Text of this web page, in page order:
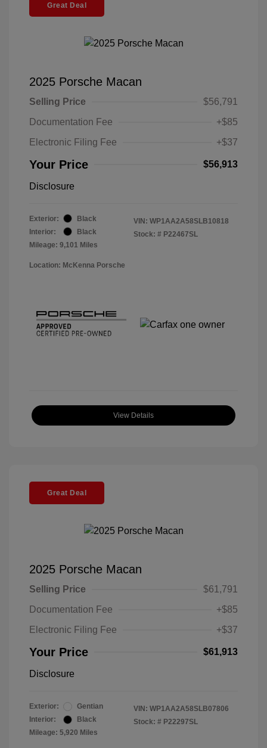
Great Deal
2025 Porsche Macan
Selling Price
$56,791
Documentation Fee
+$85
Electronic Filing Fee
+$37
Your Price $56,913
Disclosure
Exterior:
Black
Interior:
Black
Mileage: 9,101 Miles
VIN: WP1AA2A58SLB10818
Stock: # P22467SL
Location: McKenna Porsche
View Details
Great Deal
2025 Porsche Macan
Selling Price
$61,791
Documentation Fee
+$85
Electronic Filing Fee
+$37
Your Price $61,913
Disclosure
Exterior:
Gentian
Interior:
Black
Mileage: 5,920 Miles
VIN: WP1AA2A58SLB07806
Stock: # P22297SL